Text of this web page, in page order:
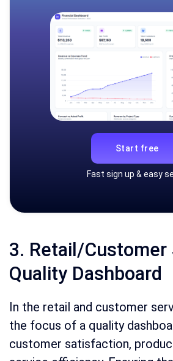
Start free
Fast sign up & easy
3. Retail/Customer
Quality Dashboard
In the retail and customer
the focus of a quality
customer satisfaction,